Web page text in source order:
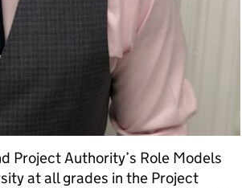
Project Authority’s Role Models
at all grades in the Project